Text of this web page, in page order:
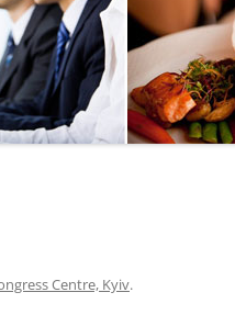
SEGWAY OR BICYCLE
TOUR
PAINTBALL
Centre, Kyiv.